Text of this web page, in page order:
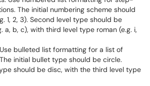
The initial numbering scheme should
1, 2, 3). Second level type should be
a, b, c), with third level type roman (e.g. i,
bulleted list formatting for a list of
initial bullet type should be circle.
should be disc, with the third level type